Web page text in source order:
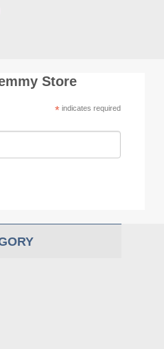
Store
*indicates required